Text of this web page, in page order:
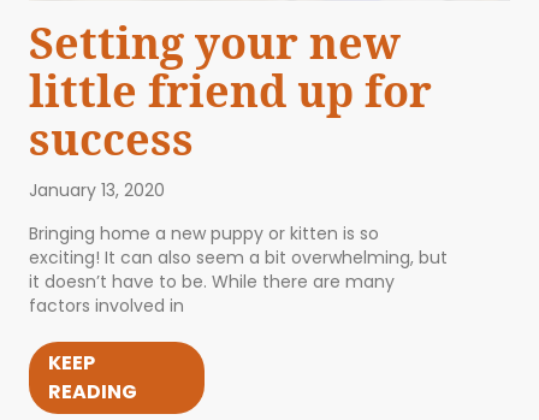
JOIN US
Setting your new
little friend up for
success
January 13, 2020
Bringing home a new puppy or kitten is so
exciting! It can also seem a bit overwhelming, but
it doesn’t have to be. While there are many
factors involved in
KEEP
READING